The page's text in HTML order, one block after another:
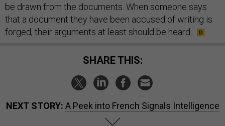
be drawn from the documents. When someone says
that a document they have been accused of writing is
forged, their arguments at least should be heard.
SHARE THIS:
NEXT STORY: A Peek into French Signals Intelligence